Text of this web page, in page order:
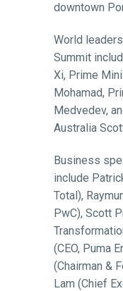
downtown
World
Summit
Xi, Prime
Mohamad,
Medvedev,
Australia
Business
include
Total),
PwC), Scott
(CEO, Puma
(Chairman &
Lam (Chief